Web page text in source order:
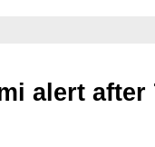
alert after